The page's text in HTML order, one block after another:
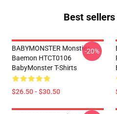
Best
BABYMONSTER Monstiez
Baemon HTCT0106
BabyMonster T-Shirts
$26.50 - $30.50
-20%